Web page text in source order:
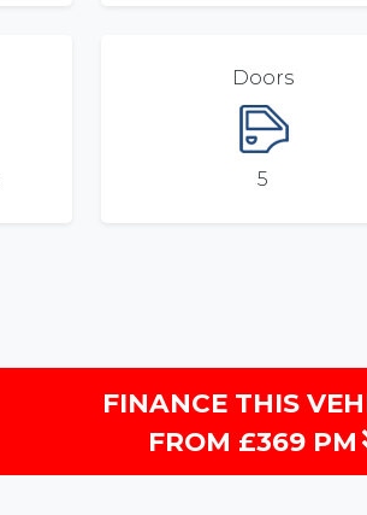
Doors
5
FINANCE THIS
FROM £369 PM